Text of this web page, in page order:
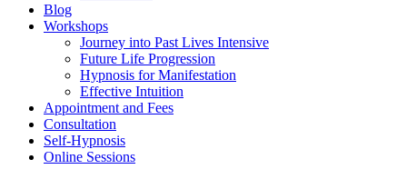
Blog
Workshops
Journey into Past Lives Intensive
Future Life Progression
Hypnosis for Manifestation
Effective Intuition
Appointment and Fees
Consultation
Self-Hypnosis
Online Sessions